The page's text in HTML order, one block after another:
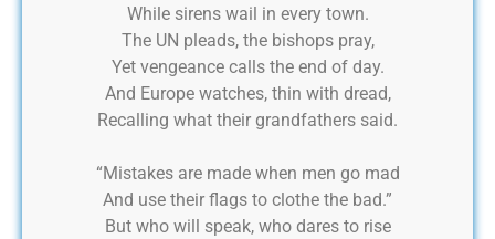
While sirens wail in every town.
The UN pleads, the bishops pray,
Yet vengeance calls the end of day.
And Europe watches, thin with dread,
Recalling what their grandfathers said.
“Mistakes are made when men go mad
And use their flags to clothe the bad.”
But who will speak, who dares to rise